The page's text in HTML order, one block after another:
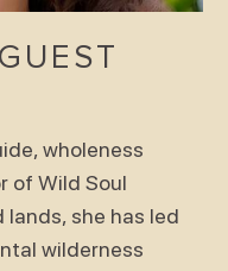
wholeness
of Wild Soul
she has led
wilderness